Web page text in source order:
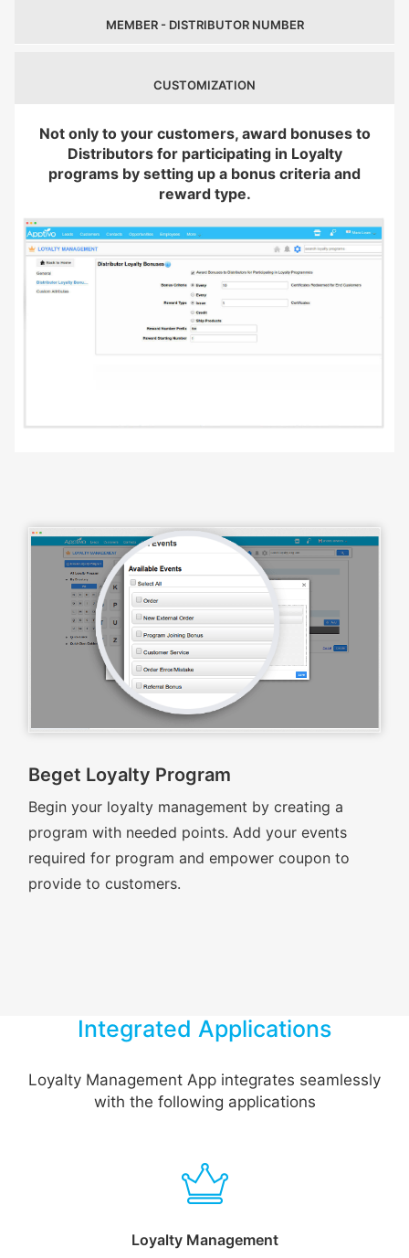
MEMBER - DISTRIBUTOR NUMBER
CUSTOMIZATION
Not only to your customers, award bonuses to
Distributors for participating in Loyalty
programs by setting up a bonus criteria and
reward type.
Beget Loyalty Program
Begin your loyalty management by creating a
program with needed points. Add your events
required for program and empower coupon to
provide to customers.
Integrated Applications
Loyalty Management App integrates seamlessly
with the following applications
Loyalty Management